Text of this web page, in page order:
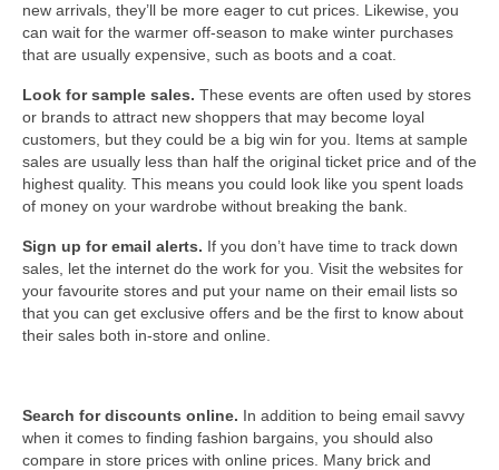
new arrivals, they’ll be more eager to cut prices. Likewise, you
can wait for the warmer off-season to make winter purchases
that are usually expensive, such as boots and a coat.
Look for sample sales. These events are often used by stores
or brands to attract new shoppers that may become loyal
customers, but they could be a big win for you. Items at sample
sales are usually less than half the original ticket price and of the
highest quality. This means you could look like you spent loads
of money on your wardrobe without breaking the bank.
Sign up for email alerts. If you don’t have time to track down
sales, let the internet do the work for you. Visit the websites for
your favourite stores and put your name on their email lists so
that you can get exclusive offers and be the first to know about
their sales both in-store and online.
Search for discounts online. In addition to being email savvy
when it comes to finding fashion bargains, you should also
compare in store prices with online prices. Many brick and